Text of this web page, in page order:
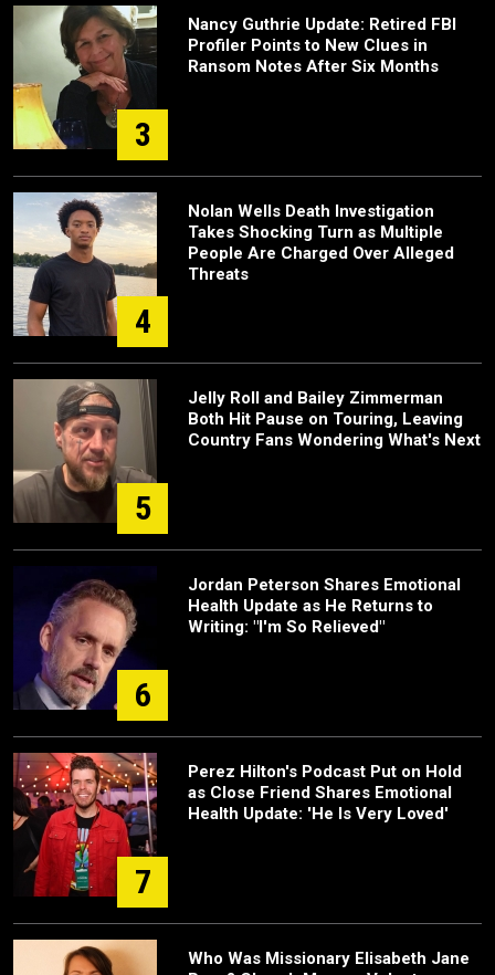
3
Nancy Guthrie Update: Retired FBI
Profiler Points to New Clues in
Ransom Notes After Six Months
4
Nolan Wells Death Investigation
Takes Shocking Turn as Multiple
People Are Charged Over Alleged
Threats
5
Jelly Roll and Bailey Zimmerman
Both Hit Pause on Touring, Leaving
Country Fans Wondering What's Next
6
Jordan Peterson Shares Emotional
Health Update as He Returns to
Writing: "I'm So Relieved"
7
Perez Hilton's Podcast Put on Hold
as Close Friend Shares Emotional
Health Update: 'He Is Very Loved'
Who Was Missionary Elisabeth Jane